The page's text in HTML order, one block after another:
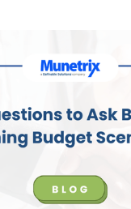
to Ask
to make headlines
fund balances.